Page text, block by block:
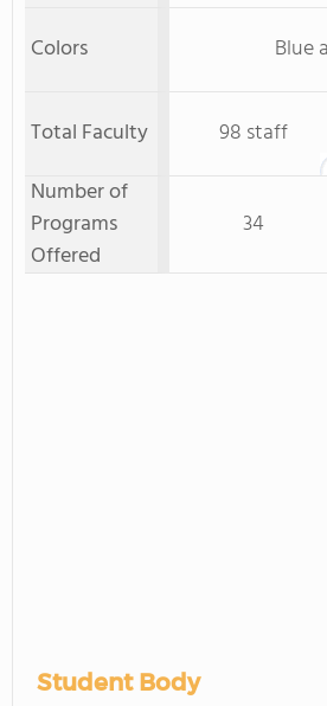
Colors
Blue
Total Faculty 98 staff
Number of
Programs
Offered
34
Student Body